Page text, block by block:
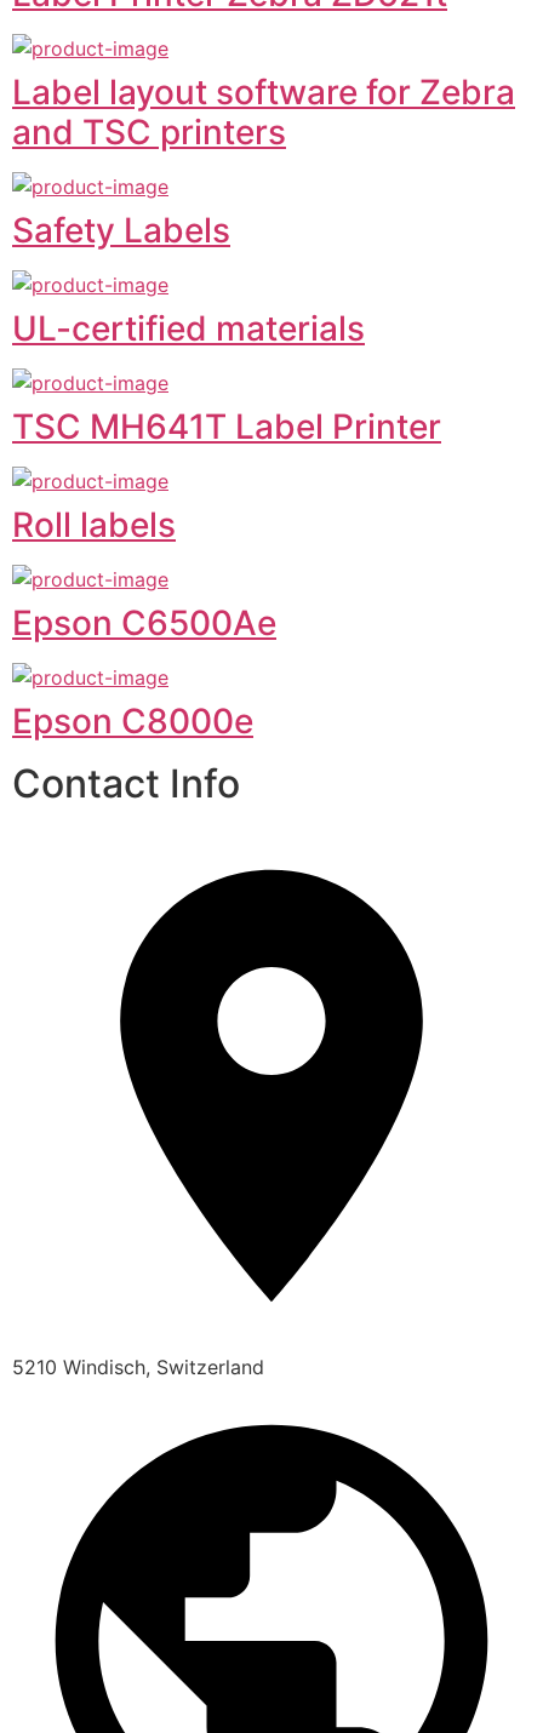
Label layout software for Zebra
and TSC printers
Safety Labels
UL-certified materials
TSC MH641T Label Printer
Roll labels
Epson C6500Ae
Epson C8000e
Contact Info
5210 Windisch, Switzerland